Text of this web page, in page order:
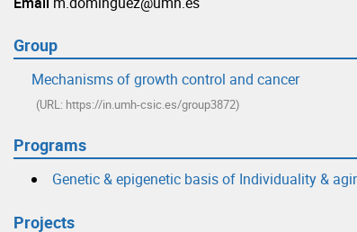
Group
Mechanisms of growth control and cancer
(URL: https://in.umh-csic.es/group3872)
Programs
Genetic & epigenetic basis of Individuality &
Projects